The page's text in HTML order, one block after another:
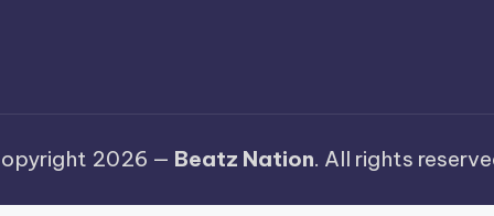
2026 — Beatz Nation. All rights